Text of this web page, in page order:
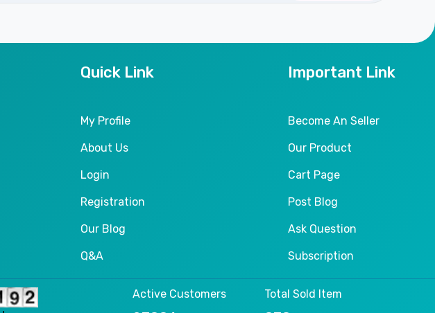
Quick Link
My Profile
About Us
Login
Registration
Our Blog
Q&A
Important Link
Become An Seller
Our Product
Cart Page
Post Blog
Ask Question
Subscription
Active Customers Total Sold Item